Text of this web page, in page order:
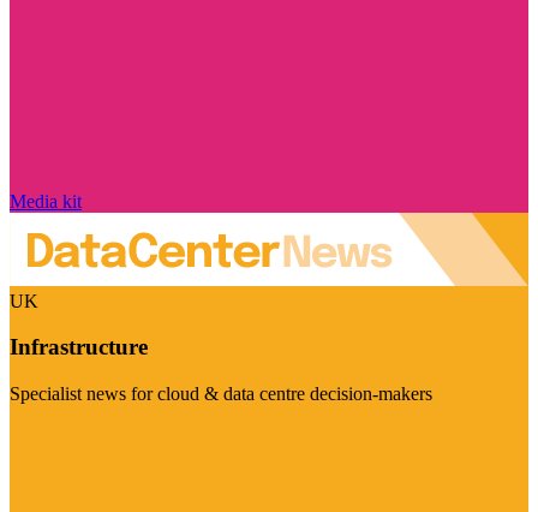
Media kit
UK
Infrastructure
Specialist news for cloud & data centre decision-makers